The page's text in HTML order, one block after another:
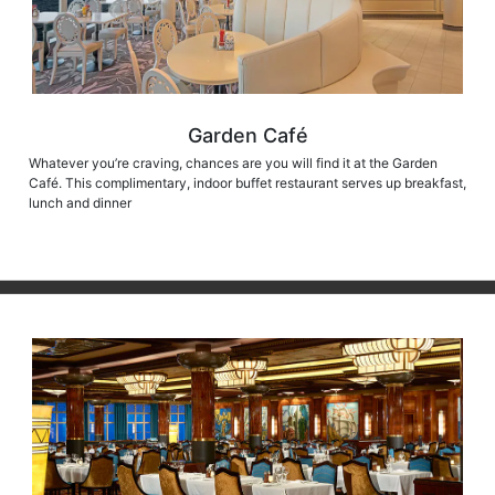
Garden Café
Whatever you’re craving, chances are you will find it at the Garden
Café. This complimentary, indoor buffet restaurant serves up breakfast,
lunch and dinner